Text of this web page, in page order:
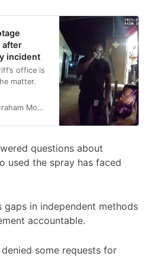
after
incident
office is
matter.
Moomaw
questions about
used the spray has faced
gaps in independent methods
accountable.
some requests for